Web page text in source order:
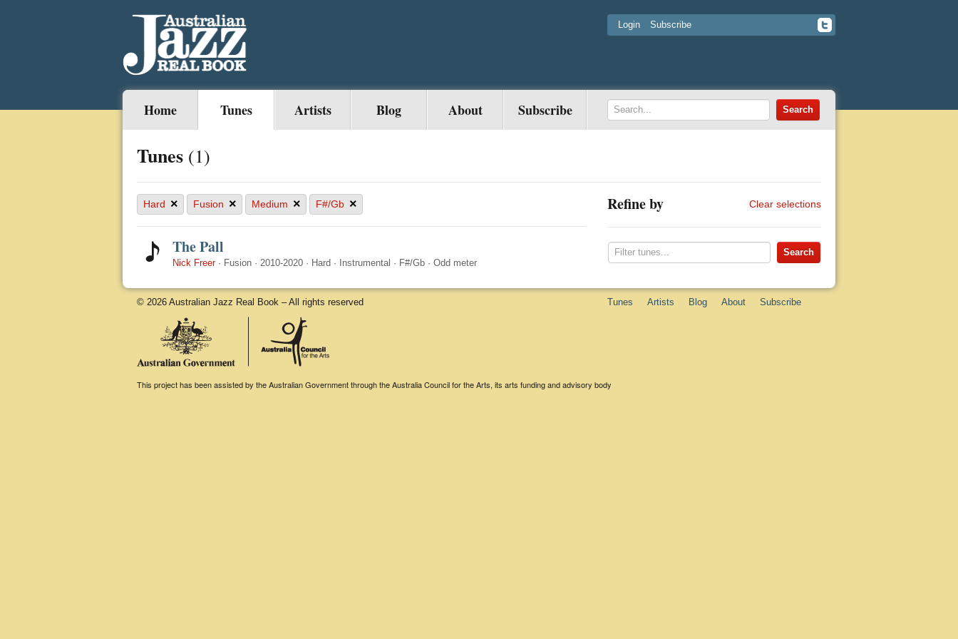
Login Subscribe
Home Tunes Artists Blog About Subscribe
Tunes (1)
Hard × Fusion × Medium × F#/Gb ×
The Pall
Nick Freer· Fusion · 2010-2020 · Hard · Instrumental · F#/Gb · Odd meter
Refine by Clear selections
© 2026 Australian Jazz Real Book – All rights reserved Tunes Artists Blog About Subscribe
This project has been assisted by the Australian Government through the Australia Council for the Arts, its arts funding and advisory body